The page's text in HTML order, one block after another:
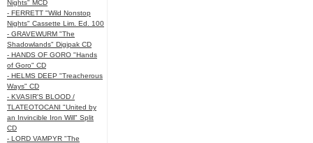
Nights" MCD
- FERRETT "Wild Nonstop
Nights" Cassette Lim. Ed. 100
- GRAVEWURM "The
Shadowlands" Digipak CD
- HANDS OF GORO "Hands
of Goro" CD
- HELMS DEEP "Treacherous
Ways" CD
- KVASIR'S BLOOD /
TLATEOTOCANI "United by
an Invincible Iron Will" Split
CD
- LORD VAMPYR "The